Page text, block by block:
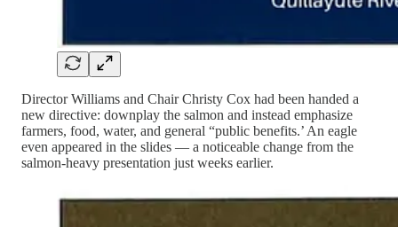
Director Williams and Chair Christy Cox had been handed a
new directive: downplay the salmon and instead emphasize
farmers, food, water, and general “public benefits.’ An eagle
even appeared in the slides — a noticeable change from the
salmon-heavy presentation just weeks earlier.